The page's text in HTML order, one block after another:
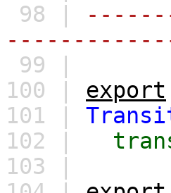
98 |
99 |
100 | export
101 |
102 |
103 |